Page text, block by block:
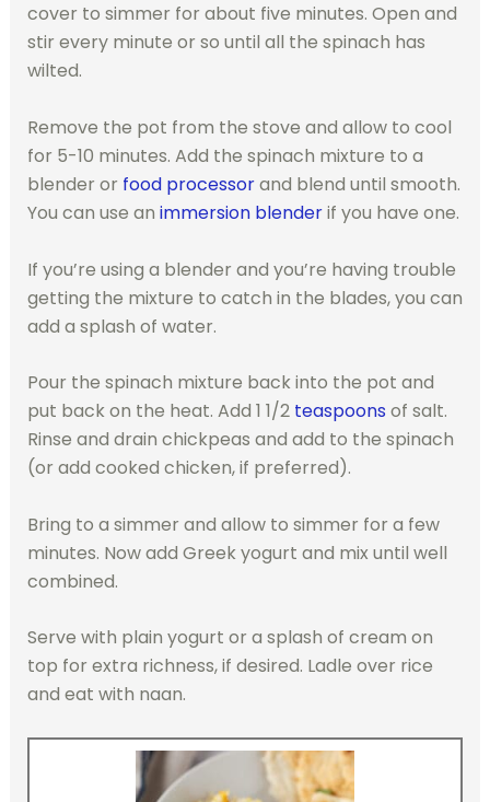
cover to simmer for about five minutes. Open and
stir every minute or so until all the spinach has
wilted.
Remove the pot from the stove and allow to cool
for 5-10 minutes. Add the spinach mixture to a
blender or food processorand blend until smooth.
You can use an immersion blenderif you have one.
If you’re using a blender and you’re having trouble
getting the mixture to catch in the blades, you can
add a splash of water.
Pour the spinach mixture back into the pot and
put back on the heat. Add 1 1/2 teaspoons of salt.
Rinse and drain chickpeas and add to the spinach
(or add cooked chicken, if preferred).
Bring to a simmer and allow to simmer for a few
minutes. Now add Greek yogurt and mix until well
combined.
Serve with plain yogurt or a splash of cream on
top for extra richness, if desired. Ladle over rice
and eat with naan.